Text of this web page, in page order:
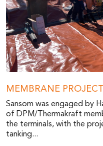
MEMBRANE
Sansom was engaged by
of DPM/Thermakraft
the terminals, with the
tanking...